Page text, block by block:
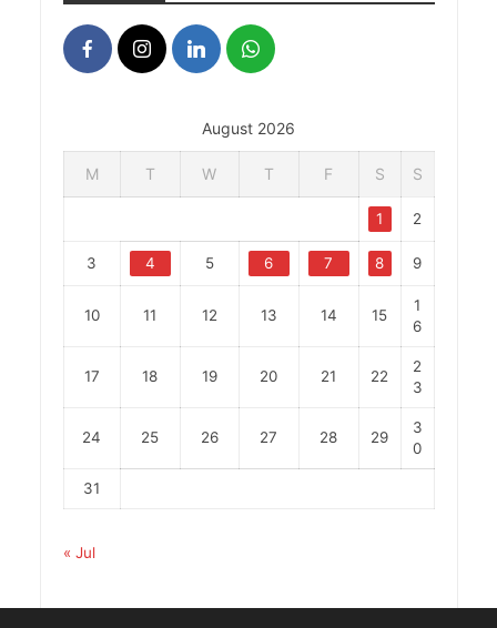
August 2026
M T W T F S S
1 2
3 4 5 6 7 8 9
10 11 12 13 14 15
1
6
17 18 19 20 21 22
2
3
24 25 26 27 28 29
3
0
31
« Jul